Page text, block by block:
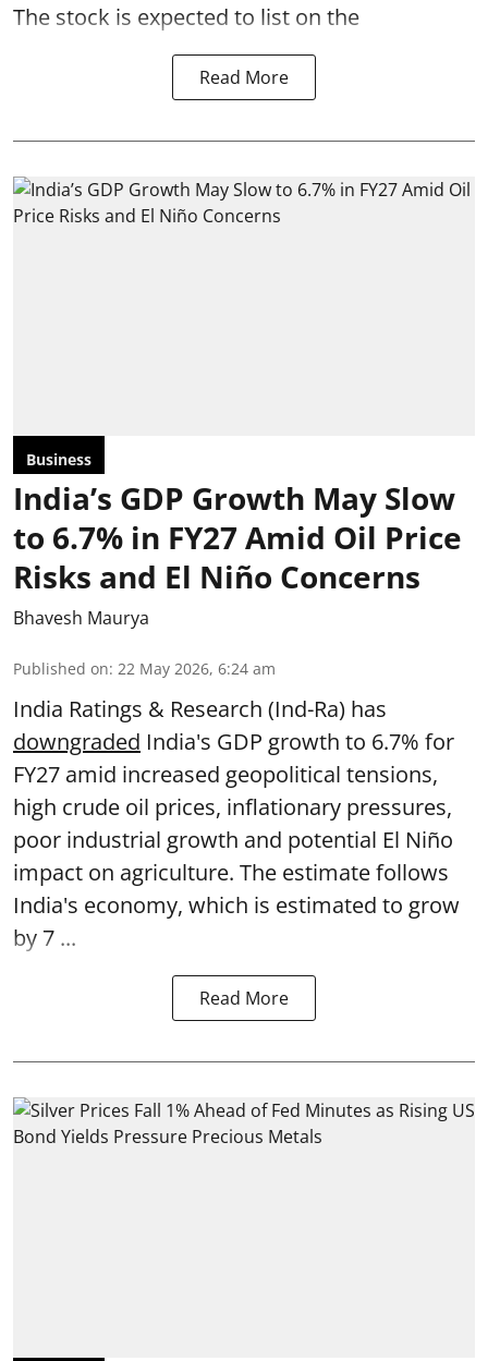
The stock is expected to list on the
Read More
Business
India’s GDP Growth May Slow
to 6.7% in FY27 Amid Oil Price
Risks and El Niño Concerns
Bhavesh Maurya
Published on: 22 May 2026, 6:24 am
India Ratings & Research (Ind-Ra) has
downgraded India's GDP growth to 6.7% for
FY27 amid increased geopolitical tensions,
high crude oil prices, inflationary pressures,
poor industrial growth and potential El Niño
impact on agriculture. The estimate follows
India's economy, which is estimated to grow
by 7 ...
Read More